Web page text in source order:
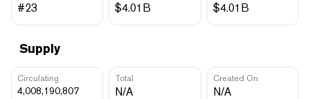
#23 $4.01B $4.01B
Supply
Circulating
4,008,190,807
Total
N/A
Created On
N/A